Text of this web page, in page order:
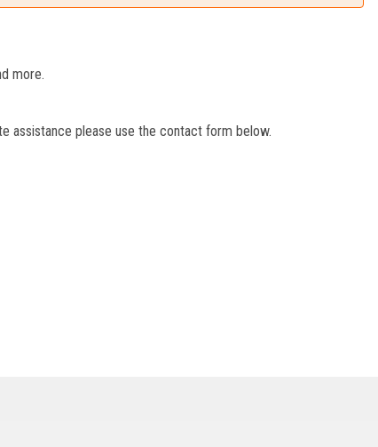
more.
assistance please use the contact form below.